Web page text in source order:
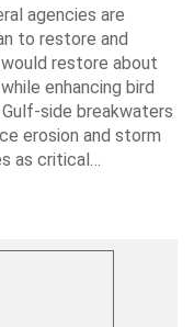
agencies are
to restore and
restore about
enhancing bird
side breakwaters
erosion and storm
as critical…